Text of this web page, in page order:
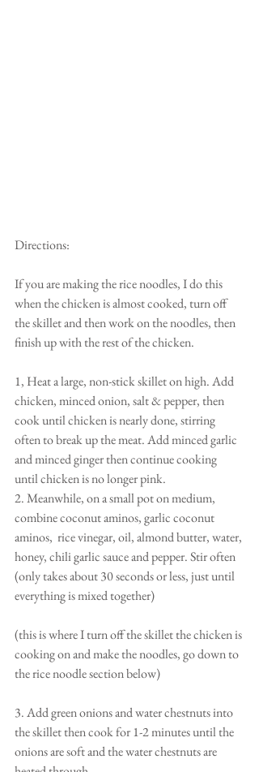
Directions:
If you are making the rice noodles, I do this
when the chicken is almost cooked, turn off
the skillet and then work on the noodles, then
finish up with the rest of the chicken.
1, Heat a large, non-stick skillet on high. Add
chicken, minced onion, salt & pepper, then
cook until chicken is nearly done, stirring
often to break up the meat. Add minced garlic
and minced ginger then continue cooking
until chicken is no longer pink.
2. Meanwhile, on a small pot on medium,
combine coconut aminos, garlic coconut
aminos,  rice vinegar, oil, almond butter, water,
honey, chili garlic sauce and pepper. Stir often
(only takes about 30 seconds or less, just until
everything is mixed together)
(this is where I turn off the skillet the chicken is
cooking on and make the noodles, go down to
the rice noodle section below)
3. Add green onions and water chestnuts into
the skillet then cook for 1-2 minutes until the
onions are soft and the water chestnuts are